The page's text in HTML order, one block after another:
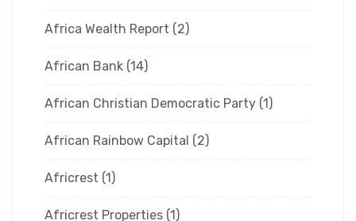
Africa Wealth Report (2)
African Bank (14)
African Christian Democratic Party (1)
African Rainbow Capital (2)
Africrest (1)
Africrest Properties (1)